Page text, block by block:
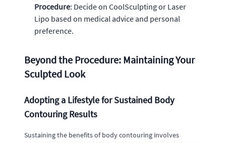
Procedure: Decide on CoolSculpting or Laser
Lipo based on medical advice and personal
preference.
Beyond the Procedure: Maintaining Your
Sculpted Look
Adopting a Lifestyle for Sustained Body
Contouring Results
Sustaining the benefits of body contouring involves